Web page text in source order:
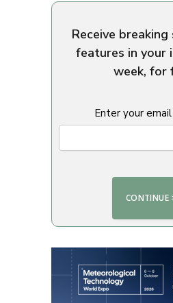
Receive
features in your
week, for
Enter your